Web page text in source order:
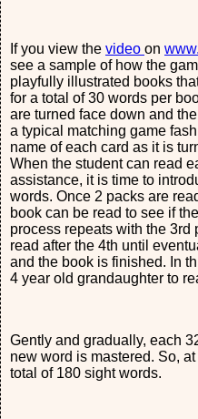
If you view the video on
see a sample of how the
playfully illustrated books
for a total of 30 words per
are turned face down and
a typical matching game
name of each card as it is
When the student can read
assistance, it is time to
words. Once 2 packs are
book can be read to see if
process repeats with the 3rd
read after the 4th until
and the book is finished. In
4 year old grandaughter to
Gently and gradually, each
new word is mastered. So,
total of 180 sight words.